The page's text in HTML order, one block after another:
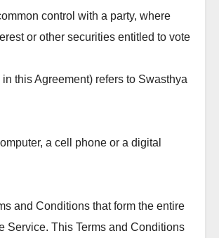
control with a party, where
or other securities entitled to vote
in this Agreement) refers to Swasthya
a cell phone or a digital
and Conditions that form the entire
Service. This Terms and Conditions